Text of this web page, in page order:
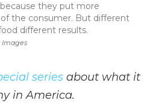
Images
they put more
the consumer. But different
different results.
series about what it
in America.